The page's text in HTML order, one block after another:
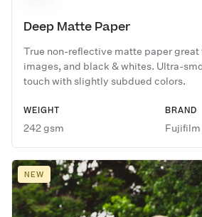
Deep Matte Paper
True non-reflective matte paper great
images, and black & whites. Ultra-
touch with slightly subdued colors.
WEIGHT
242 gsm
BRAND
Fujifilm
NEW